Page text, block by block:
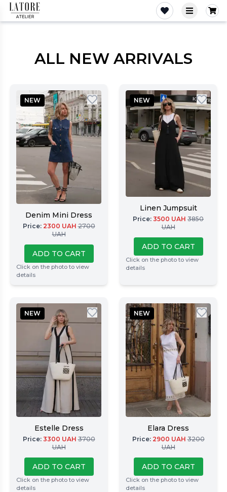
Latore Atelier
ALL NEW ARRIVALS
NEW
Denim Mini Dress
Price: 2300 UAH 2700
UAH
ADD TO CART
Click on the photo to view
details
NEW
Linen Jumpsuit
Price: 3500 UAH 3850
UAH
ADD TO CART
Click on the photo to view
details
NEW
Estelle Dress
Price: 3300 UAH 3700
UAH
ADD TO CART
Click on the photo to view
details
NEW
Elara Dress
Price: 2900 UAH 3200
UAH
ADD TO CART
Click on the photo to view
details